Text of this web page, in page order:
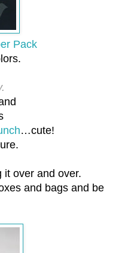
Pack
…cute!
over and over.
and bags and be